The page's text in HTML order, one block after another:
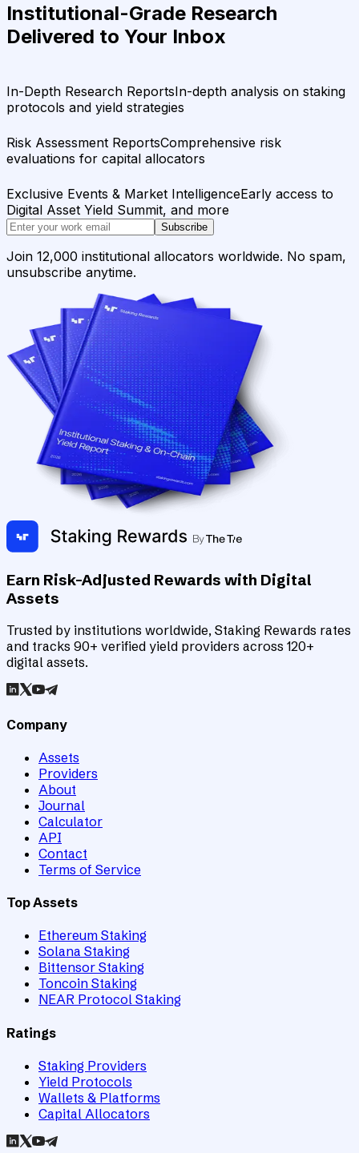
Institutional-Grade Research
Delivered to Your Inbox
In-Depth Research ReportsIn-depth analysis on staking
protocols and yield strategies
Risk Assessment ReportsComprehensive risk
evaluations for capital allocators
Exclusive Events & Market IntelligenceEarly access to
Digital Asset Yield Summit, and more
Subscribe
Join 12,000 institutional allocators worldwide. No spam,
unsubscribe anytime.
Earn Risk-Adjusted Rewards with Digital
Assets
Trusted by institutions worldwide, Staking Rewards rates
and tracks 90+ verified yield providers across 120+
digital assets.
Company
Assets
Providers
About
Journal
Calculator
API
Contact
Terms of Service
Top Assets
Ethereum Staking
Solana Staking
Bittensor Staking
Toncoin Staking
NEAR Protocol Staking
Ratings
Staking Providers
Yield Protocols
Wallets & Platforms
Capital Allocators